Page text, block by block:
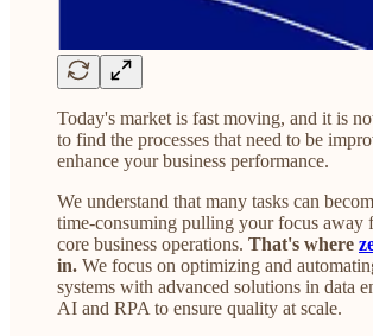
Today's market is fast moving, and it is
to find the processes that need to be
enhance your business performance.
We understand that many tasks can
time-consuming pulling your focus away
core business operations. That's where
in. We focus on optimizing and
systems with advanced solutions in data
AI and RPA to ensure quality at scale.